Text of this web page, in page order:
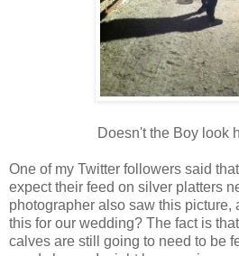
Doesn't the Boy look
One of my Twitter followers said
expect their feed on silver platters
photographer also saw this picture,
this for our wedding? The fact is
calves are still going to need to be